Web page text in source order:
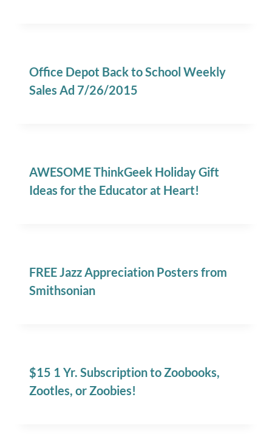
Office Depot Back to School Weekly
Sales Ad 7/26/2015
AWESOME ThinkGeek Holiday Gift
Ideas for the Educator at Heart!
FREE Jazz Appreciation Posters from
Smithsonian
$15 1 Yr. Subscription to Zoobooks,
Zootles, or Zoobies!